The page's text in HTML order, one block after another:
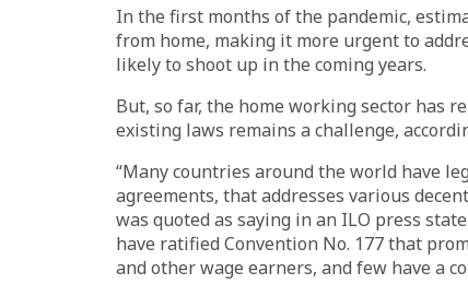
In the first months of the pandemic,
from home, making it more urgent to
likely to shoot up in the coming years.
But, so far, the home working sector has
existing laws remains a challenge,
“Many countries around the world have
agreements, that addresses various
was quoted as saying in an ILO press
have ratified Convention No. 177 that
and other wage earners, and few have a